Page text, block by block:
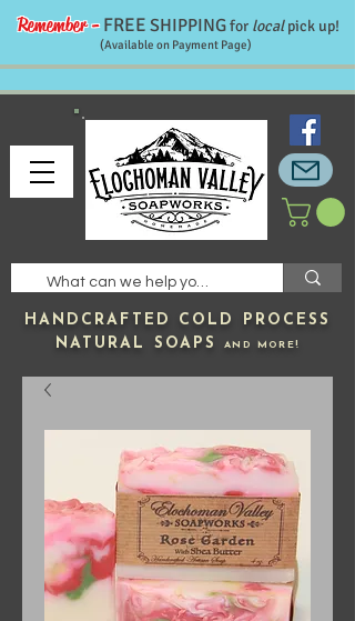
HANDCRAFTED COLD PROCESS
NATURAL SOAPSAND MORE!
Remember -FREE SHIPPINGfor localpick up!
(Available on Payment Page)